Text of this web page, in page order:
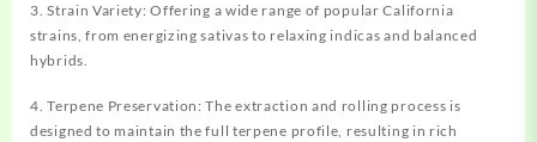
3. Strain Variety: Offering a wide range of popular California
strains, from energizing sativas to relaxing indicas and balanced
hybrids.
4. Terpene Preservation: The extraction and rolling process is
designed to maintain the full terpene profile, resulting in rich